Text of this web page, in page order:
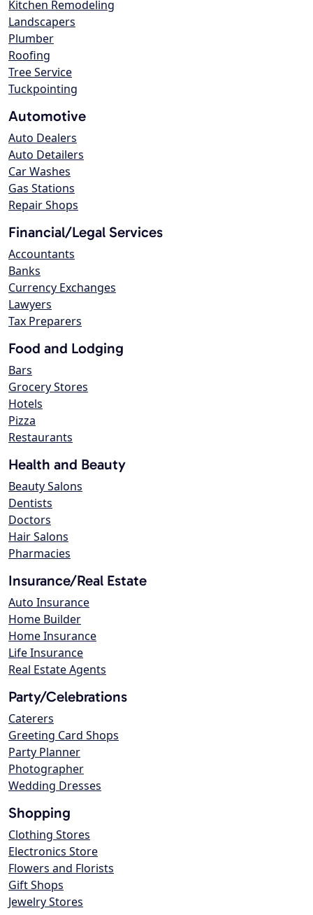
Kitchen Remodeling
Landscapers
Plumber
Roofing
Tree Service
Tuckpointing
Automotive
Auto Dealers
Auto Detailers
Car Washes
Gas Stations
Repair Shops
Financial/Legal Services
Accountants
Banks
Currency Exchanges
Lawyers
Tax Preparers
Food and Lodging
Bars
Grocery Stores
Hotels
Pizza
Restaurants
Health and Beauty
Beauty Salons
Dentists
Doctors
Hair Salons
Pharmacies
Insurance/Real Estate
Auto Insurance
Home Builder
Home Insurance
Life Insurance
Real Estate Agents
Party/Celebrations
Caterers
Greeting Card Shops
Party Planner
Photographer
Wedding Dresses
Shopping
Clothing Stores
Electronics Store
Flowers and Florists
Gift Shops
Jewelry Stores